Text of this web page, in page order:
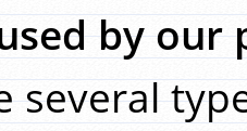
by our
several